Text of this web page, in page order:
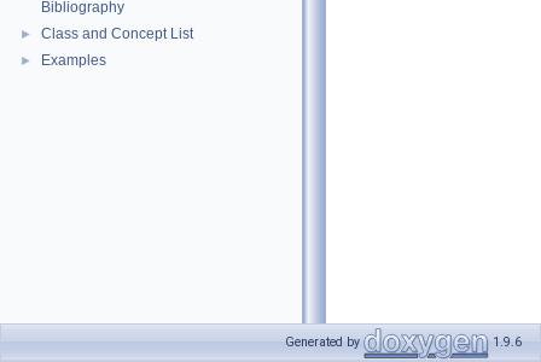
Bibliography
► Class and Concept List
► Examples
Generated by 1.9.6